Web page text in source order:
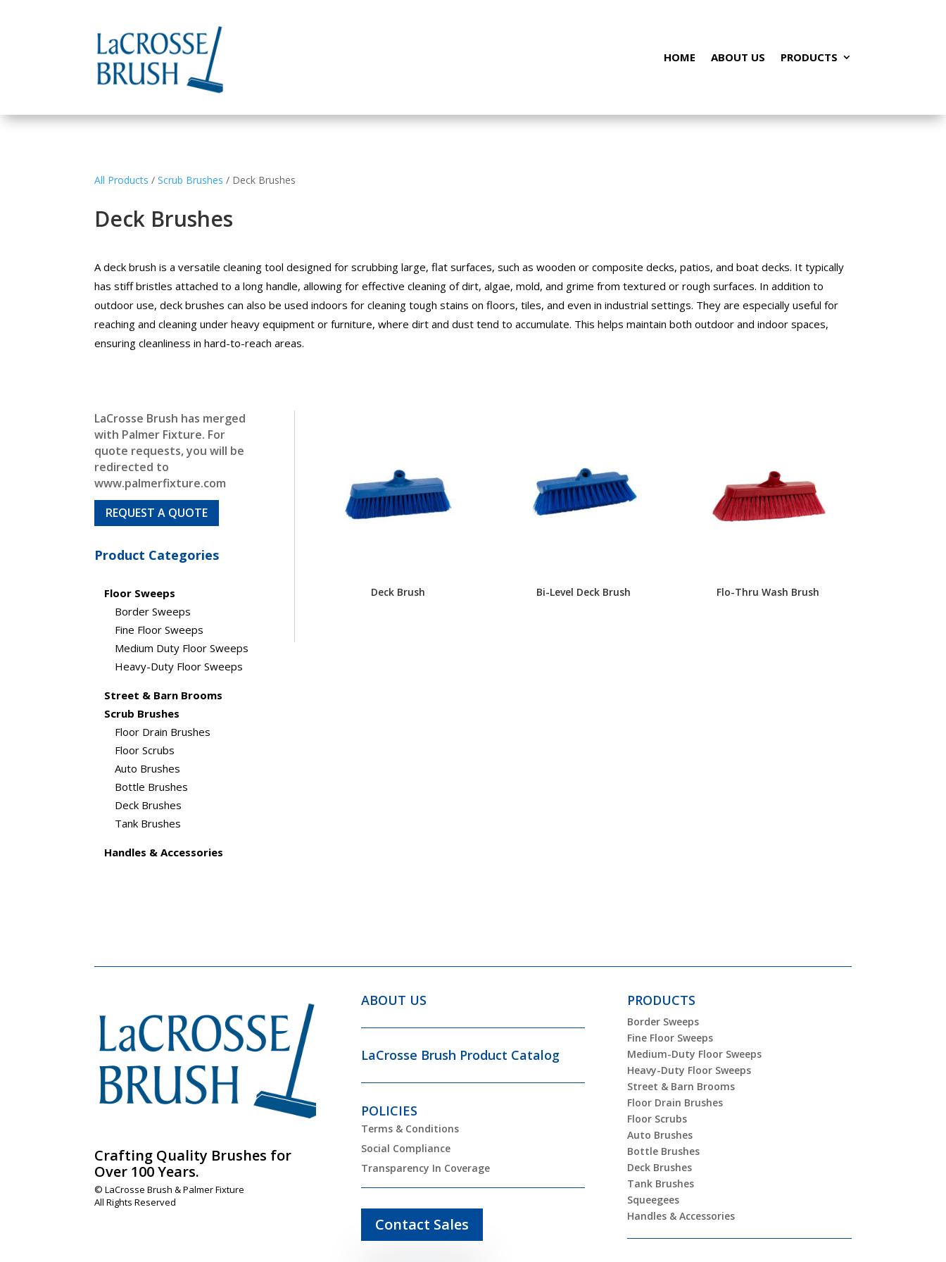
HOME ABOUT US PRODUCTS
All Products /Scrub Brushes / Deck Brushes
Deck Brushes
A deck brush is a versatile cleaning tool designed for scrubbing large, flat surfaces, such as wooden or composite decks, patios, and boat decks. It typically
has stiff bristles attached to a long handle, allowing for effective cleaning of dirt, algae, mold, and grime from textured or rough surfaces. In addition to
outdoor use, deck brushes can also be used indoors for cleaning tough stains on floors, tiles, and even in industrial settings. They are especially useful for
reaching and cleaning under heavy equipment or furniture, where dirt and dust tend to accumulate. This helps maintain both outdoor and indoor spaces,
ensuring cleanliness in hard-to-reach areas.
LaCrosse Brush has merged
with Palmer Fixture. For
quote requests, you will be
redirected to
www.palmerfixture.com
REQUEST A QUOTE
Product Categories
Floor Sweeps
Border Sweeps
Fine Floor Sweeps
Medium Duty Floor Sweeps
Heavy-Duty Floor Sweeps
Street & Barn Brooms
Scrub Brushes
Floor Drain Brushes
Floor Scrubs
Auto Brushes
Bottle Brushes
Deck Brushes
Tank Brushes
Handles & Accessories
Deck Brush Bi-Level Deck Brush Flo-Thru Wash Brush
Crafting Quality Brushes for
Over 100 Years.
© LaCrosse Brush & Palmer Fixture
All Rights Reserved
ABOUT US
LaCrosse Brush Product Catalog
POLICIES
Terms & Conditions
Social Compliance
Transparency In Coverage
Contact Sales
PRODUCTS
Border Sweeps
Fine Floor Sweeps
Medium-Duty Floor Sweeps
Heavy-Duty Floor Sweeps
Street & Barn Brooms
Floor Drain Brushes
Floor Scrubs
Auto Brushes
Bottle Brushes
Deck Brushes
Tank Brushes
Squeegees
Handles & Accessories